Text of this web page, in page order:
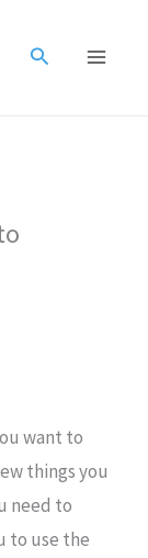
Search
want to
things you
need to
to use the